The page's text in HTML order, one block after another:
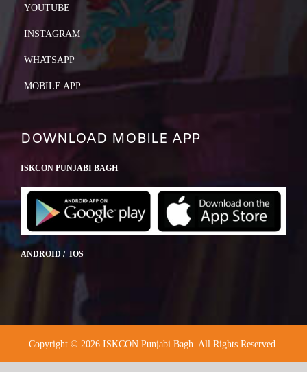
YOUTUBE
INSTAGRAM
WHATSAPP
MOBILE APP
DOWNLOAD MOBILE APP
ISKCON PUNJABI BAGH
ANDROID / IOS
Copyright © 2026 ISKCON Punjabi Bagh. All Rights Reserved.